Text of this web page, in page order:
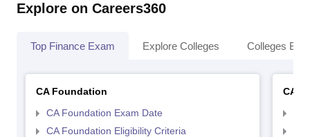
Explore on Careers360
Top Finance Exam Explore Colleges Colleges By
CA Foundation
CA Foundation Exam Date
CA Foundation Eligibility Criteria
CA